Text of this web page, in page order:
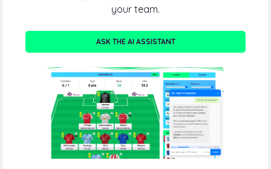
your team.
ASK THE AI ASSISTANT